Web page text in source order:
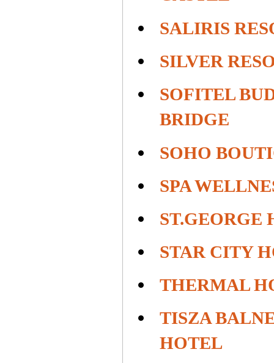
SALIRIS
SILVER
SOFITEL
BRIDGE
SOHO
SPA
ST.GEORGE
STAR CITY
THERMAL
TISZA
HOTEL